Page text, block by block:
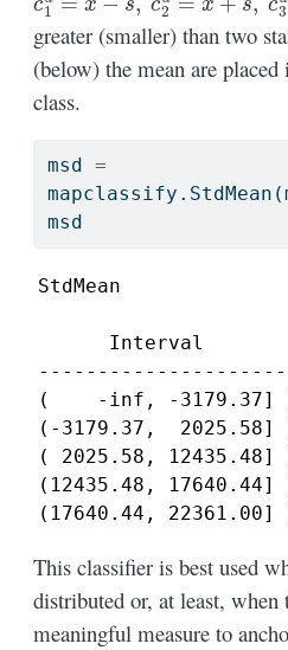
greater (smaller) than two
(below) the mean are
class.
msd =
msd
StdMean
Interval
(    -inf, -
(-3179.37,
( 2025.58,
(12435.48,
(17640.44,
This classifier is best used
distributed or, at least, when
meaningful measure to